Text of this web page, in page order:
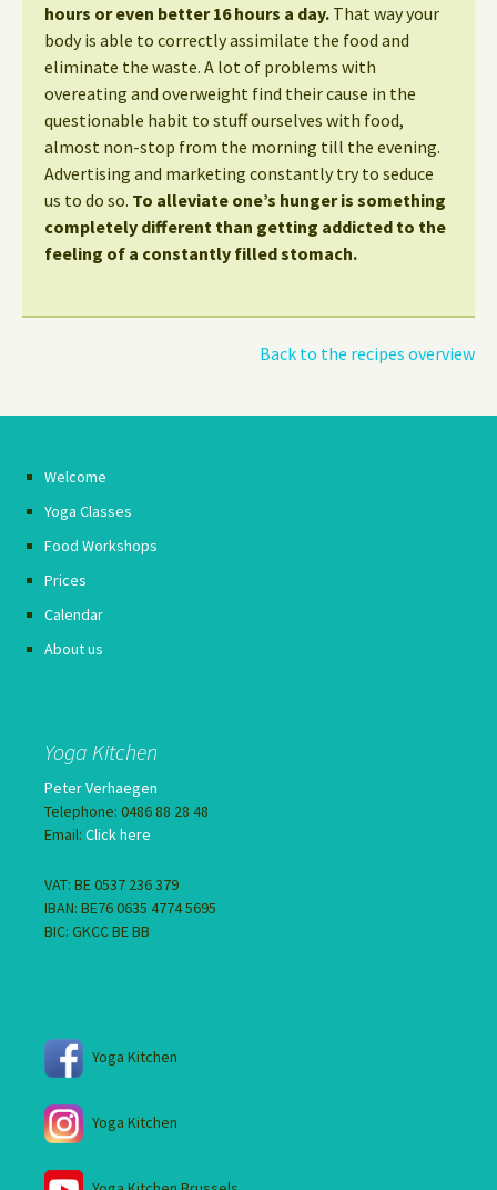
hours or even better 16 hours a day. That way your
body is able to correctly assimilate the food and
eliminate the waste. A lot of problems with
overeating and overweight find their cause in the
questionable habit to stuff ourselves with food,
almost non-stop from the morning till the evening.
Advertising and marketing constantly try to seduce
us to do so. To alleviate one’s hunger is something
completely different than getting addicted to the
feeling of a constantly filled stomach.
Back to the recipes overview
Welcome
Yoga Classes
Food Workshops
Prices
Calendar
About us
Yoga Kitchen
Peter Verhaegen
Telephone: 0486 88 28 48
Email: Click here
VAT: BE 0537 236 379
IBAN: BE76 0635 4774 5695
BIC: GKCC BE BB
Yoga Kitchen
Yoga Kitchen